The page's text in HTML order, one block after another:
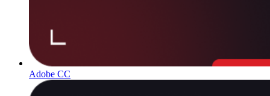
Adobe CC